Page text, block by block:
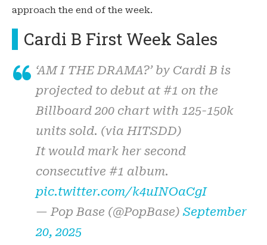
approach the end of the week.
Cardi B First Week Sales
‘AM I THE DRAMA?’ by Cardi B is
projected to debut at #1 on the
Billboard 200 chart with 125-150k
units sold. (via HITSDD)
It would mark her second
consecutive #1 album.
pic.twitter.com/k4uINOaCgI
— Pop Base (@PopBase)September
20, 2025